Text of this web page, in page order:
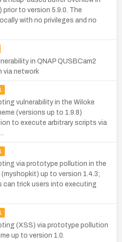
prior to version 5.9.0. The
with no privileges and no
in QNAP QUSBCam2
via network
vulnerability in the Wiloke
(versions up to 1.9.8)
to execute arbitrary scripts via
via prototype pollution in the
up to version 1.4.3;
trick users into executing
(XSS) via prototype pollution
up to version 1.0.